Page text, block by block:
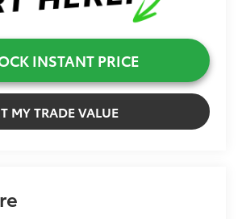
INSTANT PRICE
MY TRADE VALUE